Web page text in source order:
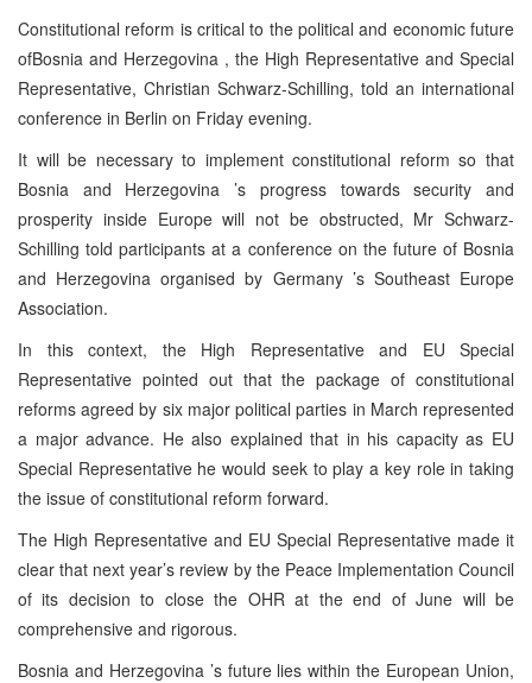
Constitutional reform is critical to the political and economic future
ofBosnia and Herzegovina , the High Representative and Special
Representative, Christian Schwarz-Schilling, told an international
conference in Berlin on Friday evening.
It will be necessary to implement constitutional reform so that
Bosnia and Herzegovina
’s progress towards security and
prosperity inside Europewill not be obstructed, Mr Schwarz-
Schilling told participants at a conference on the future of Bosnia
and Herzegovina organised by Germany ’s Southeast Europe
Association.
In this context, the High Representative and EU Special
Representative pointed out that the package of constitutional
reforms agreed by six major political parties in March represented
a major advance. He also explained that in his capacity as EU
Special Representative he would seek to play a key role in taking
the issue of constitutional reform forward.
The High Representative and EU Special Representative made it
clear that next year’s review by the Peace Implementation Council
of its decision to close the OHR at the end of June will be
comprehensive and rigorous.
Bosnia and Herzegovina ’s future lies within the European Union,